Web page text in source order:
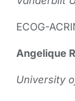
ECOG-
Angelique
University